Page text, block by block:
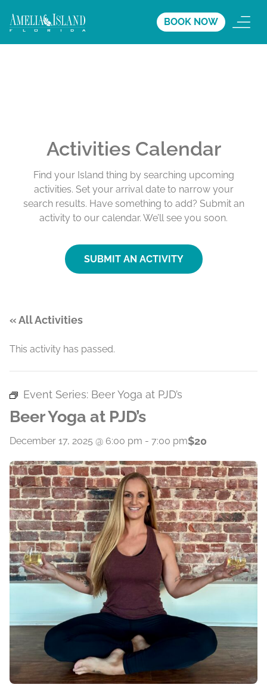
BOOK NOW
Activities Calendar
Find your Island thing by searching upcoming
activities. Set your arrival date to narrow your
search results. Have something to add? Submit an
activity to our calendar. We’ll see you soon.
SUBMIT AN ACTIVITY
« All Activities
This activity has passed.
Event Series: Beer Yoga at PJD’s
Beer Yoga at PJD’s
December 17, 2025 @ 6:00 pm - 7:00 pm$20